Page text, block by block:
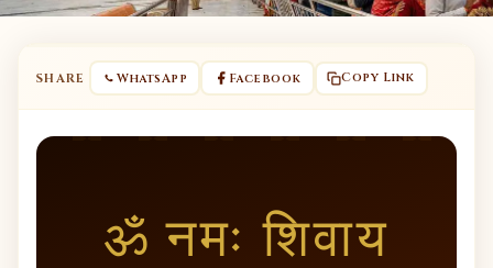
SHARE WhatsApp Facebook Copy Link
ॐ नमः शिवाय